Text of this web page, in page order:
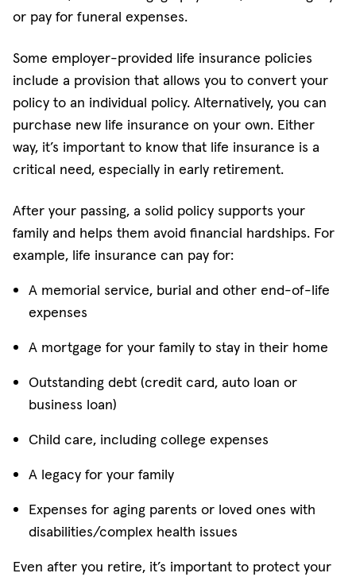
or pay for funeral expenses.
Some employer-provided life insurance policies
include a provision that allows you to convert your
policy to an individual policy. Alternatively, you can
purchase new life insurance on your own. Either
way, it’s important to know that life insurance is a
critical need, especially in early retirement.
After your passing, a solid policy supports your
family and helps them avoid financial hardships. For
example, life insurance can pay for:
A memorial service, burial and other end-of-life
expenses
A mortgage for your family to stay in their home
Outstanding debt (credit card, auto loan or
business loan)
Child care, including college expenses
A legacy for your family
Expenses for aging parents or loved ones with
disabilities/complex health issues
Even after you retire, it’s important to protect your